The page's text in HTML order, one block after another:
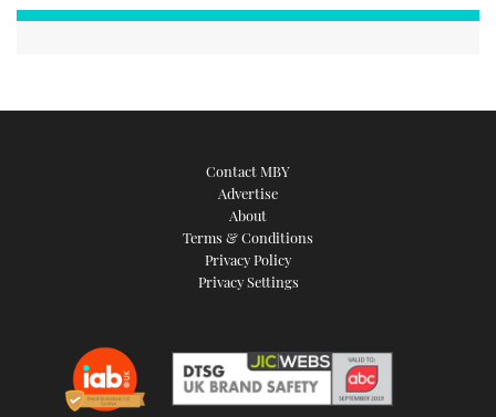
Contact MBY
Advertise
About
Terms & Conditions
Privacy Policy
Privacy Settings